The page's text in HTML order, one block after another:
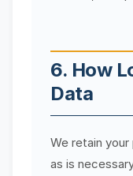
6. How
Data
We retain
as is